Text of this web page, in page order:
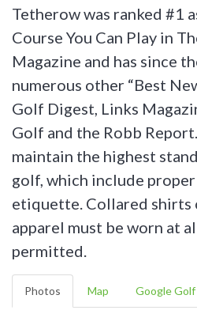
Tetherow was ranked #1
Course You Can Play in
Magazine and has since
numerous other “Best
Golf Digest, Links
Golf and the Robb
maintain the highest
golf, which include
etiquette. Collared
apparel must be worn at
permitted.
Photos Map Google